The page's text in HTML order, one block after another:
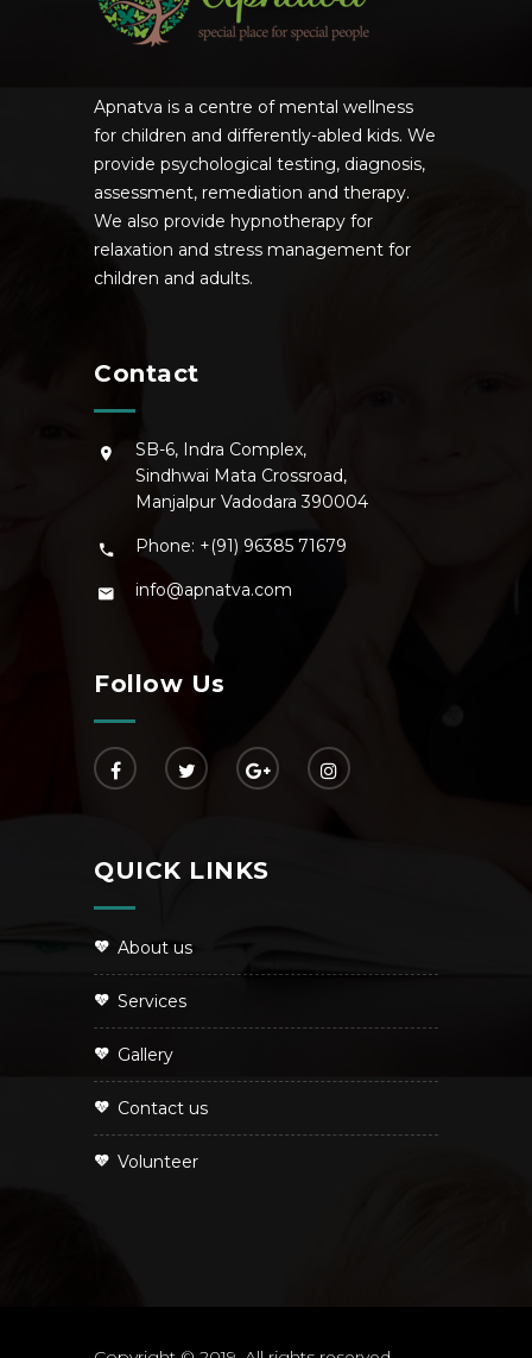
Apnatva is a centre of mental wellness
for children and differently-abled kids. We
provide psychological testing, diagnosis,
assessment, remediation and therapy.
We also provide hypnotherapy for
relaxation and stress management for
children and adults.
Contact
SB-6, Indra Complex,
Sindhwai Mata Crossroad,
Manjalpur Vadodara 390004
Phone: +(91) 96385 71679
info@apnatva.com
Follow Us
QUICK LINKS
About us
Services
Gallery
Contact us
Volunteer